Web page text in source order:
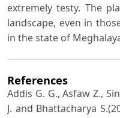
extremely testy. The
landscape, even in
in the state of
References
Addis G. G., Asfaw Z.,
J. and Bhattacharya